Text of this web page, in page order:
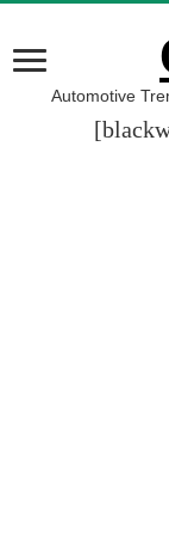
Automotive